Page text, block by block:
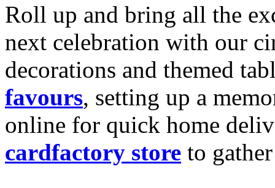
Roll up and bring all the
next celebration with our
decorations and themed
favours, setting up a
online for quick home
cardfactory store to